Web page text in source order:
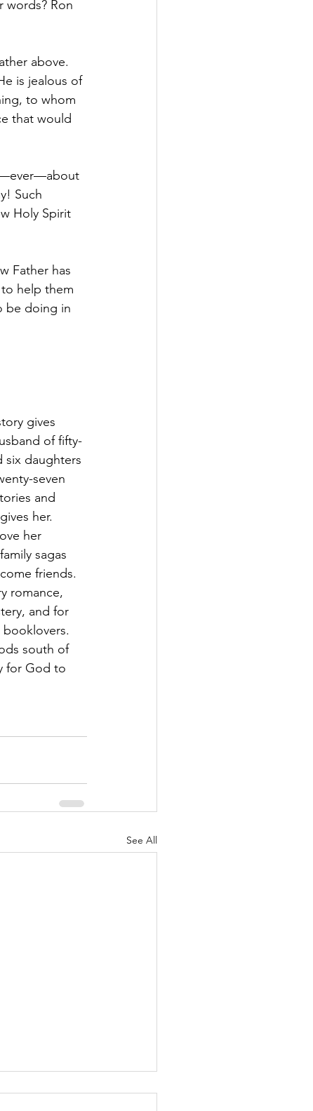
Ron
above.
is jealous of
to whom
that would
Such
Holy Spirit
Father has
help them
be doing in
gives
of fifty-
six daughters
seven
and
her.
her
sagas
friends.
romance,
and for
south of
for God to
See All